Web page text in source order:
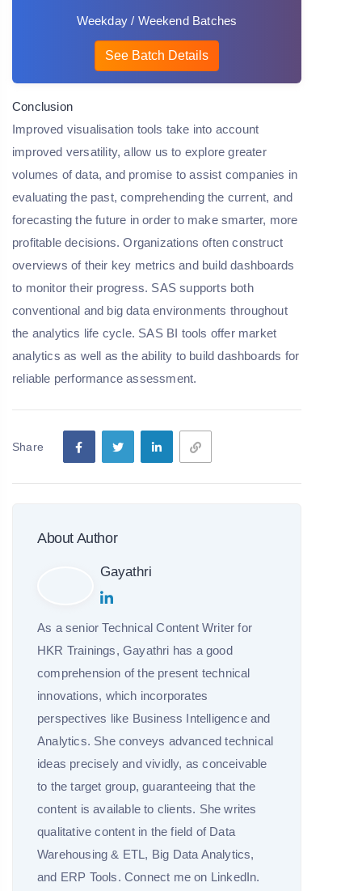
Weekday / Weekend Batches
See Batch Details
Conclusion
Improved visualisation tools take into account
improved versatility, allow us to explore greater
volumes of data, and promise to assist companies in
evaluating the past, comprehending the current, and
forecasting the future in order to make smarter, more
profitable decisions. Organizations often construct
overviews of their key metrics and build dashboards
to monitor their progress. SAS supports both
conventional and big data environments throughout
the analytics life cycle. SAS BI tools offer market
analytics as well as the ability to build dashboards for
reliable performance assessment.
Share
About Author
Gayathri
As a senior Technical Content Writer for
HKR Trainings, Gayathri has a good
comprehension of the present technical
innovations, which incorporates
perspectives like Business Intelligence and
Analytics. She conveys advanced technical
ideas precisely and vividly, as conceivable
to the target group, guaranteeing that the
content is available to clients. She writes
qualitative content in the field of Data
Warehousing & ETL, Big Data Analytics,
and ERP Tools. Connect me on LinkedIn.